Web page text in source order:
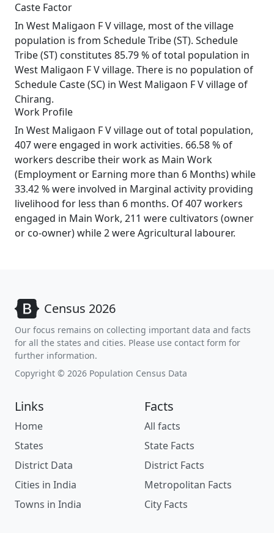
Caste Factor
In West Maligaon F V village, most of the village
population is from Schedule Tribe (ST). Schedule
Tribe (ST) constitutes 85.79 % of total population in
West Maligaon F V village. There is no population of
Schedule Caste (SC) in West Maligaon F V village of
Chirang.
Work Profile
In West Maligaon F V village out of total population,
407 were engaged in work activities. 66.58 % of
workers describe their work as Main Work
(Employment or Earning more than 6 Months) while
33.42 % were involved in Marginal activity providing
livelihood for less than 6 months. Of 407 workers
engaged in Main Work, 211 were cultivators (owner
or co-owner) while 2 were Agricultural labourer.
Census 2026
Our focus remains on collecting important data and facts
for all the states and cities. Please use contact form for
further information.
Copyright © 2026 Population Census Data
Links
Home
States
District Data
Cities in India
Towns in India
Facts
All facts
State Facts
District Facts
Metropolitan Facts
City Facts